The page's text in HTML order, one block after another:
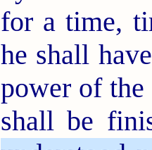
for a time,
he shall
power of
shall be